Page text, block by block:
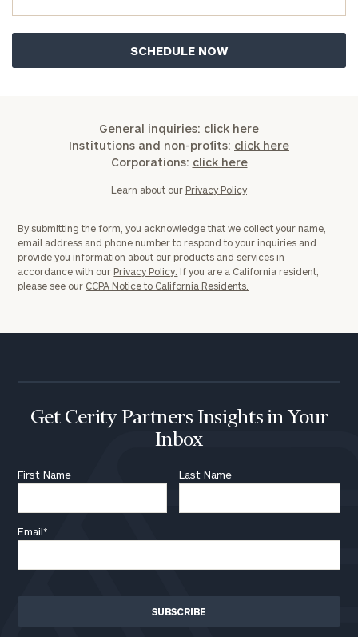
General inquiries: click here
Institutions and non-profits: click here
Corporations: click here
Learn about our Privacy Policy
By submitting the form, you acknowledge that we collect your name,
email address and phone number to respond to your inquiries and
provide you information about our products and services in
accordance with our Privacy Policy. If you are a California resident,
please see our CCPA Notice to California Residents.
Get Cerity Partners Insights in Your
Inbox
First Name Last Name
Email*